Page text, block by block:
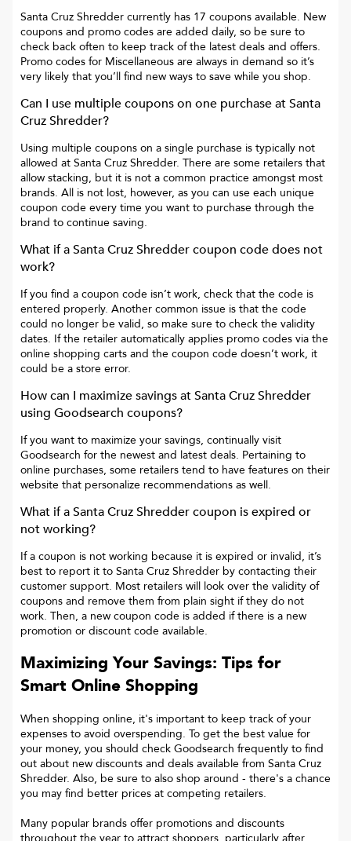
Santa Cruz Shredder currently has 17 coupons available. New
coupons and promo codes are added daily, so be sure to
check back often to keep track of the latest deals and offers.
Promo codes for Miscellaneous are always in demand so it’s
very likely that you’ll find new ways to save while you shop.
Can I use multiple coupons on one purchase atSanta
Cruz Shredder?
Using multiple coupons on a single purchase is typically not
allowed at Santa Cruz Shredder. There are some retailers that
allow stacking, but it is not a common practice amongst most
brands. All is not lost, however, as you can use each unique
coupon code every time you want to purchase through the
brand to continue saving.
What if aSanta Cruz Shreddercoupon code does not
work?
If you find a coupon code isn’t work, check that the code is
entered properly. Another common issue is that the code
could no longer be valid, so make sure to check the validity
dates. If the retailer automatically applies promo codes via the
online shopping carts and the coupon code doesn’t work, it
could be a store error.
How can I maximize savings atSanta Cruz Shredder
using Goodsearch coupons?
If you want to maximize your savings, continually visit
Goodsearch for the newest and latest deals. Pertaining to
online purchases, some retailers tend to have features on their
website that personalize recommendations as well.
What if aSanta Cruz Shreddercoupon is expired or
not working?
If a coupon is not working because it is expired or invalid, it’s
best to report it to Santa Cruz Shredder by contacting their
customer support. Most retailers will look over the validity of
coupons and remove them from plain sight if they do not
work. Then, a new coupon code is added if there is a new
promotion or discount code available.
Maximizing Your Savings: Tips for
Smart Online Shopping
When shopping online, it's important to keep track of your
expenses to avoid overspending. To get the best value for
your money, you should check Goodsearch frequently to find
out about new discounts and deals available from Santa Cruz
Shredder. Also, be sure to also shop around - there's a chance
you may find better prices at competing retailers.
Many popular brands offer promotions and discounts